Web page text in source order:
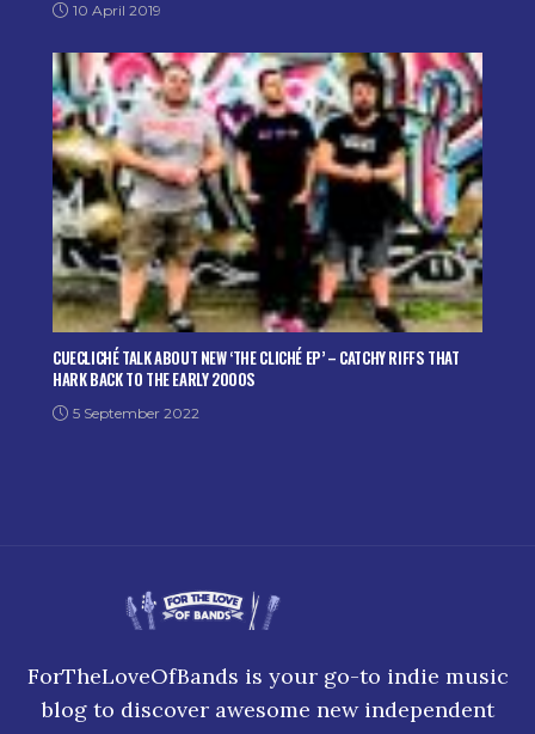
10 April 2019
CUECLICHÉ TALK ABOUT NEW ‘THE CLICHÉ EP’ – CATCHY RIFFS THAT
HARK BACK TO THE EARLY 2000S
5 September 2022
ForTheLoveOfBands is your go-to indie music
blog to discover awesome new independent